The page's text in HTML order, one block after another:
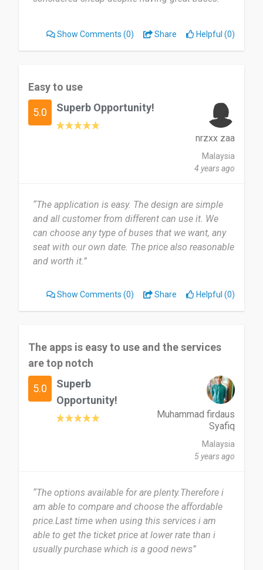
Show Comments (0) Share Helpful (0)
Easy to use
5.0 Superb Opportunity!
nrzxx zaa
Malaysia
4 years ago
“The application is easy. The design are simple
and all customer from different can use it. We
can choose any type of buses that we want, any
seat with our own date. The price also reasonable
and worth it.”
Show Comments (0) Share Helpful (0)
The apps is easy to use and the services
are top notch
5.0
Superb
Opportunity!
Muhammad firdaus
Syafiq
Malaysia
5 years ago
“The options available for are plenty.Therefore i
am able to compare and choose the affordable
price.Last time when using this services i am
able to get the ticket price at lower rate than i
usually purchase which is a good news”